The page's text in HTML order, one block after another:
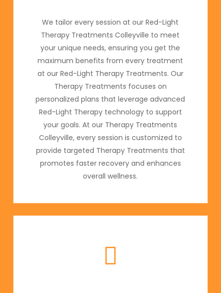
We tailor every session at our Red-Light
Therapy Treatments Colleyville to meet
your unique needs, ensuring you get the
maximum benefits from every treatment
at our Red-Light Therapy Treatments. Our
Therapy Treatments focuses on
personalized plans that leverage advanced
Red-Light Therapy technology to support
your goals. At our Therapy Treatments
Colleyville, every session is customized to
provide targeted Therapy Treatments that
promotes faster recovery and enhances
overall wellness.